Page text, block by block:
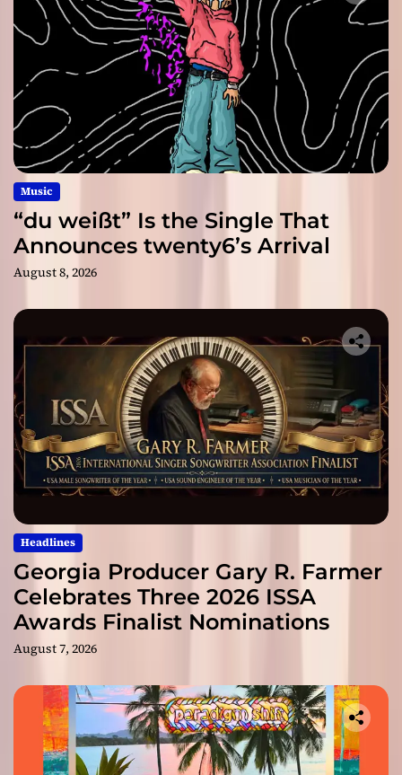
Music
“du weißt” Is the Single That
Announces twenty6’s Arrival
August 8, 2026
Headlines
Georgia Producer Gary R. Farmer
Celebrates Three 2026 ISSA
Awards Finalist Nominations
August 7, 2026